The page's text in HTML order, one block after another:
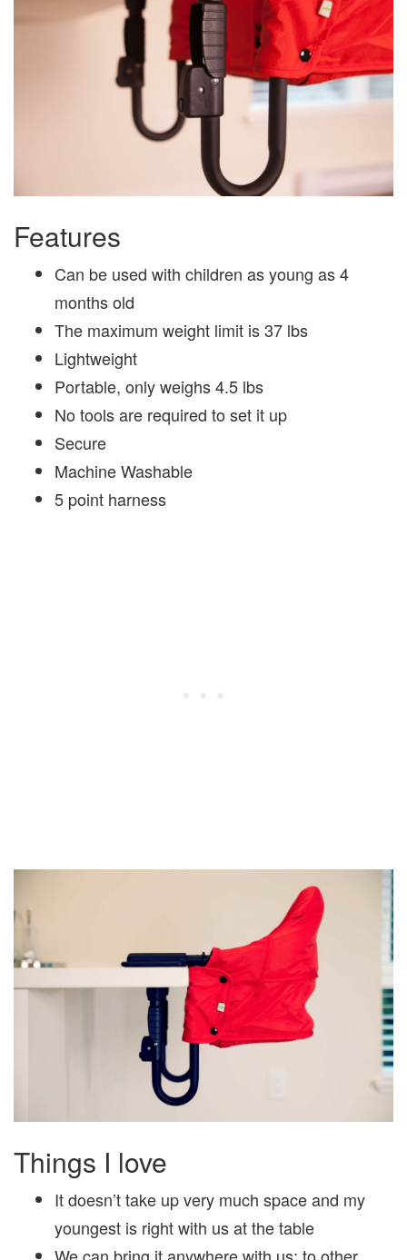
Features
Can be used with children as young as 4
months old
The maximum weight limit is 37 lbs
Lightweight
Portable, only weighs 4.5 lbs
No tools are required to set it up
Secure
Machine Washable
5 point harness
Things I love
It doesn’t take up very much space and my
youngest is right with us at the table